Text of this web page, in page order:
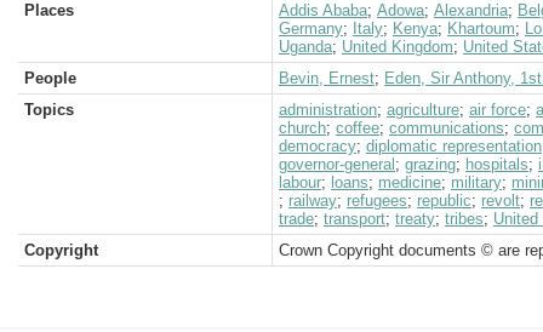
Places
Addis Ababa; Adowa; Alexandria;
Germany; Italy; Kenya; Khartoum;
Uganda; United Kingdom; United
People
Bevin, Ernest; Eden, Sir Anthony,
Topics
administration; agriculture; air force;
church; coffee; communications;
democracy; diplomatic representation
governor-general ; grazing; hospitals;
labour; loans; medicine; military;
; railway; refugees; republic; revolt;
trade; transport; treaty; tribes; United
Copyright
Crown Copyright documents © are